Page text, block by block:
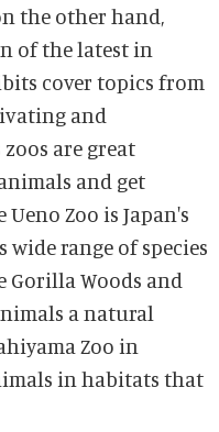
the other hand,
of the latest in
cover topics from
and
are great
and get
Zoo is Japan's
range of species
Gorilla Woods and
a natural
Zoo in
in habitats that